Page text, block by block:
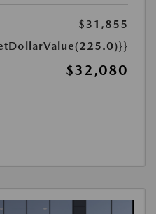
$31,855
$32,080